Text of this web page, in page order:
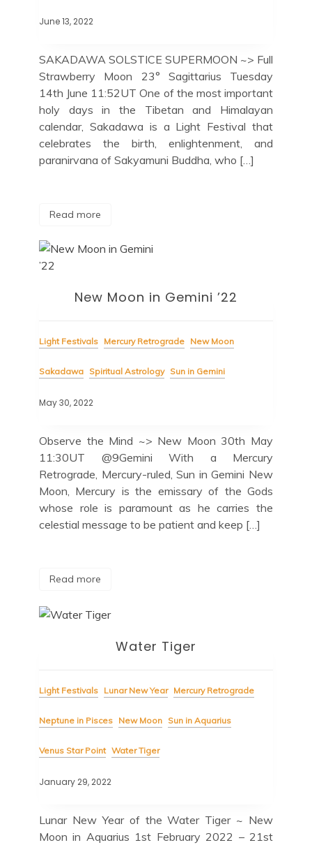
June 13, 2022
SAKADAWA SOLSTICE SUPERMOON ~> Full
Strawberry Moon 23° Sagittarius Tuesday
14th June 11:52UT One of the most important
holy days in the Tibetan and Himalayan
calendar, Sakadawa is a Light Festival that
celebrates the birth, enlightenment, and
paranirvana of Sakyamuni Buddha, who […]
Read more
New Moon in Gemini ’22
Light Festivals Mercury Retrograde New Moon
Sakadawa Spiritual Astrology Sun in Gemini
May 30, 2022
Observe the Mind ~> New Moon 30th May
11:30UT @9Gemini With a Mercury
Retrograde, Mercury-ruled, Sun in Gemini New
Moon, Mercury is the emissary of the Gods
whose role is paramount as he carries the
celestial message to be patient and keep […]
Read more
Water Tiger
Light Festivals Lunar New Year Mercury Retrograde
Neptune in Pisces New Moon Sun in Aquarius
Venus Star Point Water Tiger
January 29, 2022
Lunar New Year of the Water Tiger ~ New
Moon in Aquarius 1st February 2022 – 21st